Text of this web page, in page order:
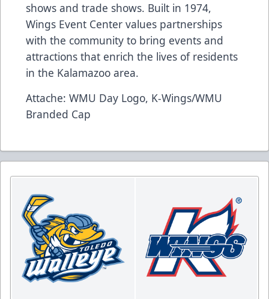
shows and trade shows. Built in 1974,
Wings Event Center values partnerships
with the community to bring events and
attractions that enrich the lives of residents
in the Kalamazoo area.
Attache: WMU Day Logo, K-Wings/WMU
Branded Cap